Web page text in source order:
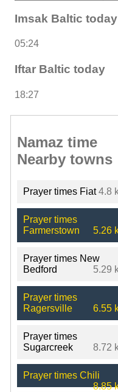
Imsak Baltic today
05:24
Iftar Baltic today
18:27
Namaz time
Nearby towns
Prayer times Fiat 4.8
Prayer times
Farmerstown
5.26
Prayer times New
Bedford
5.29
Prayer times
Ragersville
6.55
Prayer times
Sugarcreek
8.72
Prayer times Chili
8.85